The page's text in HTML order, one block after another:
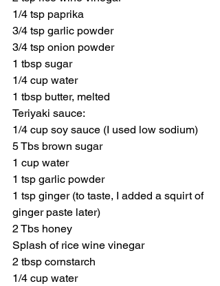
1/4 tsp paprika
3/4 tsp garlic powder
3/4 tsp onion powder
1 tbsp sugar
1/4 cup water
1 tbsp butter, melted
Teriyaki sauce:
1/4 cup soy sauce (I used low sodium)
5 Tbs brown sugar
1 cup water
1 tsp garlic powder
1 tsp ginger (to taste, I added a squirt of
ginger paste later)
2 Tbs honey
Splash of rice wine vinegar
2 tbsp cornstarch
1/4 cup water